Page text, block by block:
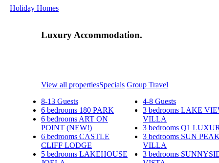
Holiday Homes
Luxury Accommodation.
View all propertiesSpecials Group Travel
8-13 Guests
6 bedrooms 180 PARK
6 bedroomsART ON
POINT (NEW!)
6 bedrooms CASTLE
CLIFF LODGE
5 bedrooms LAKEHOUSE
4-8 Guests
3 bedrooms LAKE
VILLA
3 bedrooms Q1
3 bedrooms SUN
VILLA
3 bedrooms